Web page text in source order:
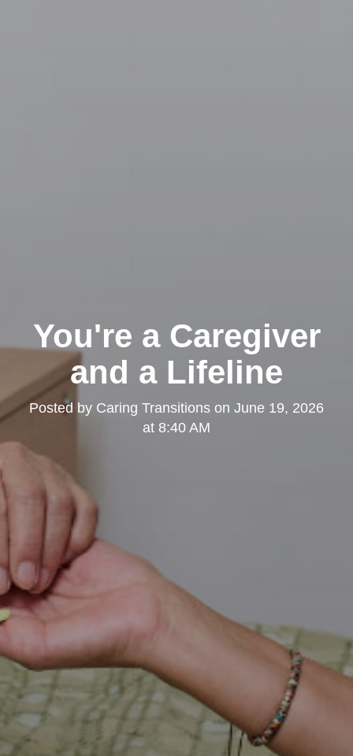
You're a Caregiver
and a Lifeline
Posted by Caring Transitions on June 19, 2026
at 8:40 AM